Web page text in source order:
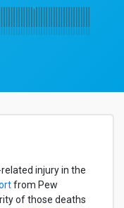
injury in the
from Pew
of those deaths